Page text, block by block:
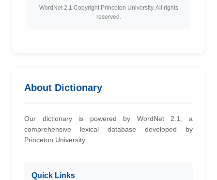
WordNet 2.1 Copyright Princeton University. All rights
reserved.
About Dictionary
Our dictionary is powered by WordNet 2.1, a
comprehensive lexical database developed by
Princeton University.
Quick Links